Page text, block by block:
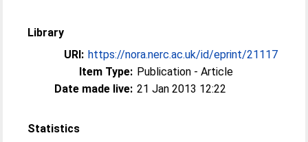
Library
URI: https://nora.nerc.ac.uk/id/eprint/21117
Item Type: Publication - Article
Date made live: 21 Jan 2013 12:22
Statistics